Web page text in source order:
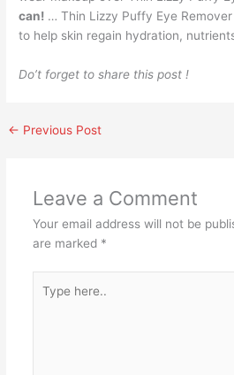
can! … Thin Lizzy Puffy Eye
to help skin regain hydration,
Do’t forget to share this post !
← Previous Post
Leave a Comment
Your email address will not be
are marked *
here..